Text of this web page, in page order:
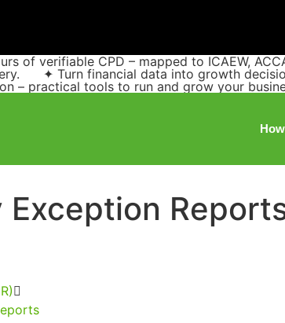
of verifiable CPD – mapped to ICAEW,
✦ Turn financial data into growth
– practical tools to run and grow your